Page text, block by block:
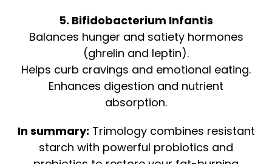
5. Bifidobacterium Infantis
Balances hunger and satiety hormones
(ghrelin and leptin).
Helps curb cravings and emotional eating.
Enhances digestion and nutrient
absorption.
In summary: Trimology combines resistant
starch with powerful probiotics and